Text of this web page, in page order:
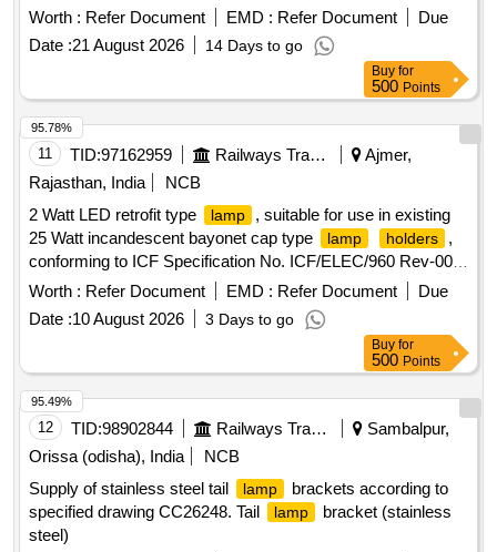
RDSO DRG. NO. WD-94068- S-1, ALT. 4, ITEM NO. 2. [
Warranty Period: 30 Months after the date of delivery ]
[Quantity Tolerance (+/-): 5 %age , Item Category : Normal ,
Total PO value variation Permitt ed: Max 8 lacs ] ]
Worth : Refer Document EMD : Refer Document
Due
Date :21 August 2026 14 Days to go
Buy for
500 Points
11 TID:97162959 Railways Transport Services
Ajmer,
Rajasthan, India
NCB
2 Watt LED retrofit type
lamp
, suitable for use in existing
25 Watt incandescent bayonet cap type
lamp holders
,
conforming to ICF Specification No. ICF/ELEC/960 Rev-00
with Correction Slip No. 3. The LED
lamp
is to be operated
on 110V AC/DC (operating voltage range 90 to 140V
AC/DC). The LED
lamp
shall have an inbuilt driver. . 2
, suitable for use in existing 25
Watt incandescent bayonet ca p type lamp holders ,
conforming to ICF Specification No. ICF/ELEC/960 Rev-00
with Correction Slip No. 3. The LED lamp
is to be operated
on 110V AC/DC (operating voltage range 90 to 140V
AC/DC). The LED la mp shall have an inbuilt driver. [
Warranty Period: 30 Months after the date of delivery ]
[Quantity Tolerance (+/-): 5 %age , Item Category : Normal ,
Total PO value variation Permitted: Max 8 lacs ] ]
Worth : Refer Document EMD : Refer Document
Due
Date :10 August 2026 3 Days to go
95.78%
Buy for
500 Points
12 TID:98902844 Railways Transport Services
Sambalpur,
Orissa (odisha), India
NCB
Supply of stainless steel tail
lamp
brackets according to
specified drawing CC26248. Tail
lamp
bracket (stainless
steel)
95.49%